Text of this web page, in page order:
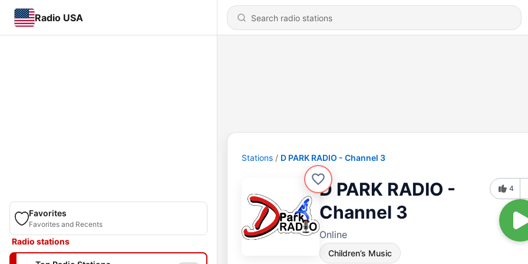
Radio USA
Favorites
Favorites and Recents
Radio stations
Stations D PARK RADIO - Channel 3
D PARK RADIO -
Channel 3
Online
Children’s Music
4